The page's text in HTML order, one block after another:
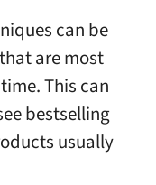
can be
are most
This can
bestselling
usually